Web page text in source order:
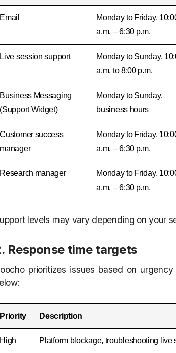
Email
Monday to Friday,
a.m. – 6:30 p.m.
Live session support
Monday to Sunday,
a.m. to 8:00 p.m.
Business Messaging
(Support Widget)
Monday to Sunday,
business hours
Customer success
manager
Monday to Friday,
a.m. – 6:30 p.m.
Research manager
Monday to Friday,
a.m. – 6:30 p.m.
levels may vary depending on your
Response time targets
prioritizes issues based on
Priority Description
High Platform blockage, troubleshooting